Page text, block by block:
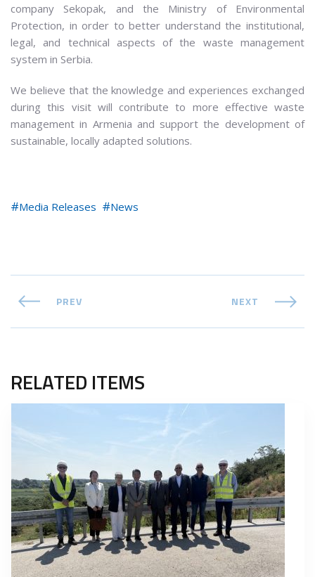
company Sekopak, and the Ministry of Environmental
Protection, in order to better understand the institutional,
legal, and technical aspects of the waste management
system in Serbia.
We believe that the knowledge and experiences exchanged
during this visit will contribute to more effective waste
management in Armenia and support the development of
sustainable, locally adapted solutions.
Media Releases News
PREV NEXT
RELATED ITEMS